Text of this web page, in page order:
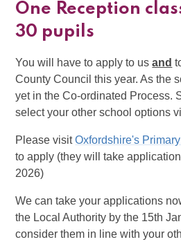
One Reception
30 pupils
You will have to apply to usand
County Council this year. As the
yet in the Co-ordinated Process.
select your other school options
Please visitOxfordshire's
to apply (they will take
2026)
We can take your applications
the Local Authority by the 15th
consider them in line with your